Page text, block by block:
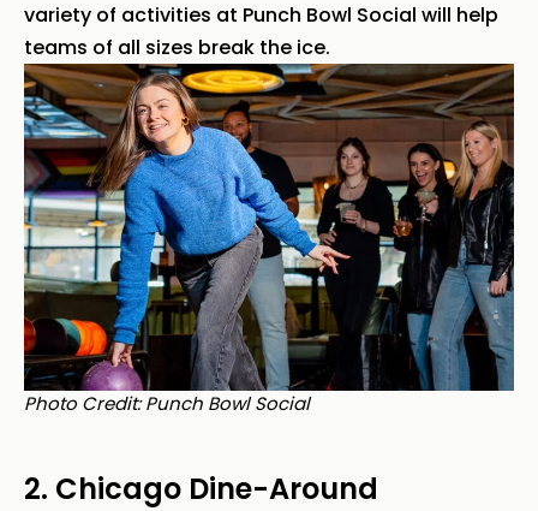
variety of activities at Punch Bowl Social will help
teams of all sizes break the ice.
Photo Credit: Punch Bowl Social
2. Chicago Dine-Around